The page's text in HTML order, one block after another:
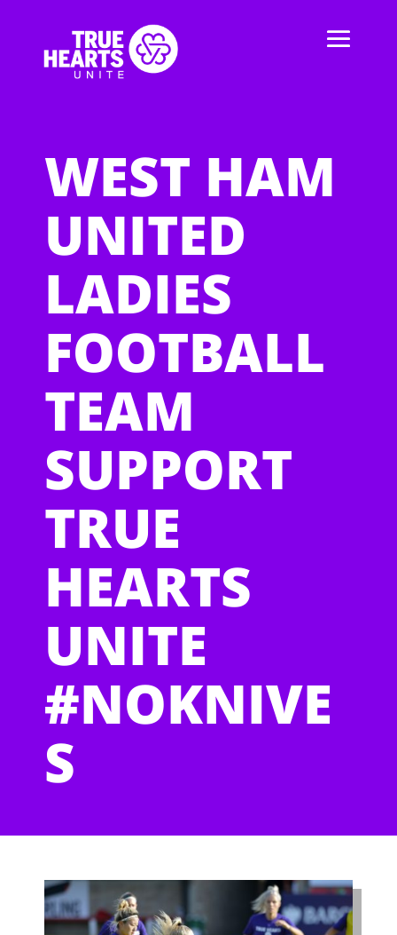
WEST HAM
UNITED
LADIES
FOOTBALL
TEAM
SUPPORT
TRUE
HEARTS
UNITE
#NOKNIVE
S